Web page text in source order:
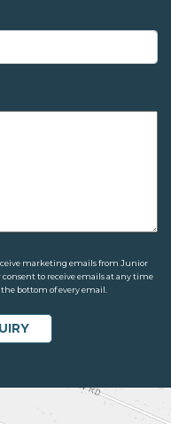
marketing emails from Junior
to receive emails at any time
bottom of every email.